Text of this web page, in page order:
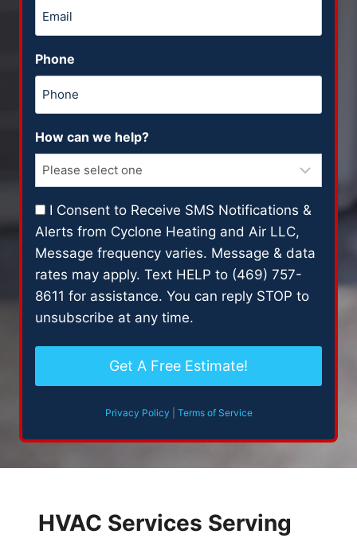
N
a
m
Phone
How can we help?
C
o
n
s
e
t
I Consent to Receive SMS Notifications &
Alerts from Cyclone Heating and Air LLC,
Message frequency varies. Message & data
rates may apply. Text HELP to (469) 757-
8611 for assistance. You can reply STOP to
unsubscribe at any time.
Privacy Policy Terms of Service
HVAC Services Serving